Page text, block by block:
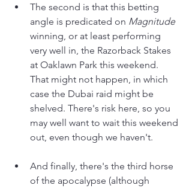
The second is that this betting
angle is predicated on Magnitude
winning, or at least performing
very well in, the Razorback Stakes
at Oaklawn Park this weekend.
That might not happen, in which
case the Dubai raid might be
shelved. There's risk here, so you
may well want to wait this weekend
out, even though we haven't.
And finally, there's the third horse
of the apocalypse (although